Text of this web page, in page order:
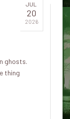
JUL
20
2026
ghosts.
thing